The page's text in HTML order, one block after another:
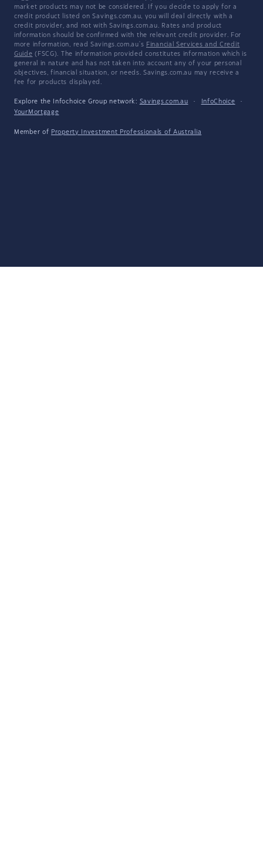
market products may not be considered. If you decide to apply for a
credit product listed on Savings.com.au, you will deal directly with a
credit provider, and not with Savings.com.au. Rates and product
information should be confirmed with the relevant credit provider. For
more information, read Savings.com.au's Financial Services and Credit
Guide (FSCG). The information provided constitutes information which is
general in nature and has not taken into account any of your personal
objectives, financial situation, or needs. Savings.com.au may receive a
fee for products displayed.
Explore the Infochoice Group network: Savings.com.au · InfoChoice
·
YourMortgage
Member of Property Investment Professionals of Australia